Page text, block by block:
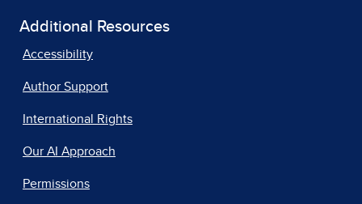
Additional Resources
Accessibility
Author Support
International Rights
Our AI Approach
Permissions